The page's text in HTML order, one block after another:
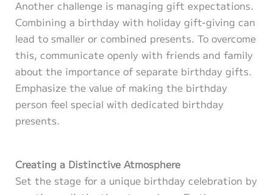
Another challenge is managing gift expectations.
Combining a birthday with holiday gift-giving can
lead to smaller or combined presents. To overcome
this, communicate openly with friends and family
about the importance of separate birthday gifts.
Emphasize the value of making the birthday
person feel special with dedicated birthday
presents.
Creating a Distinctive Atmosphere
Set the stage for a unique birthday celebration by